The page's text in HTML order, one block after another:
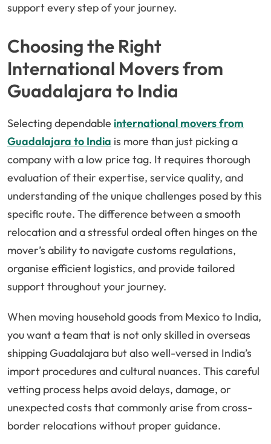
support every step of your journey.
Choosing the Right
International Movers from
Guadalajara to India
Selecting dependable international movers from
Guadalajara to India is more than just picking a
company with a low price tag. It requires thorough
evaluation of their expertise, service quality, and
understanding of the unique challenges posed by this
specific route. The difference between a smooth
relocation and a stressful ordeal often hinges on the
mover’s ability to navigate customs regulations,
organise efficient logistics, and provide tailored
support throughout your journey.
When moving household goods from Mexico to India,
you want a team that is not only skilled in overseas
shipping Guadalajara but also well-versed in India’s
import procedures and cultural nuances. This careful
vetting process helps avoid delays, damage, or
unexpected costs that commonly arise from cross-
border relocations without proper guidance.